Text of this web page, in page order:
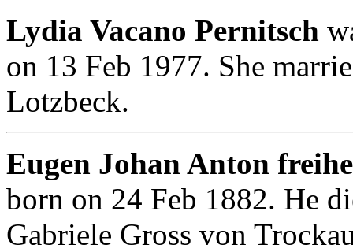
Lydia Vacano Pernitsch
on 13 Feb 1977. She
Lotzbeck.
Eugen Johan Anton
born on 24 Feb 1882. He
Gabriele Gross von